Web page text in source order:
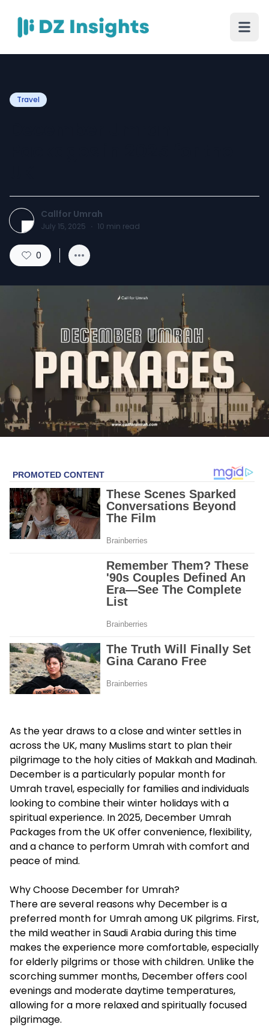
Travel
Callfor Umrah
July 15, 2025 · 10 min read
0
As the year draws to a close and winter settles in
across the UK, many Muslims start to plan their
pilgrimage to the holy cities of Makkah and Madinah.
December is a particularly popular month for
Umrah travel, especially for families and individuals
looking to combine their winter holidays with a
spiritual experience. In 2025, December Umrah
Packages from the UK offer convenience, flexibility,
and a chance to perform Umrah with comfort and
peace of mind.
Why Choose December for Umrah?
There are several reasons why December is a
preferred month for Umrah among UK pilgrims. First,
the mild weather in Saudi Arabia during this time
makes the experience more comfortable, especially
for elderly pilgrims or those with children. Unlike the
scorching summer months, December offers cool
evenings and moderate daytime temperatures,
allowing for a more relaxed and spiritually focused
pilgrimage.